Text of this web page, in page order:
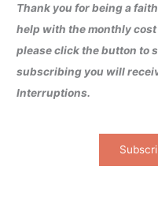
Thank you for being a
help with the monthly
please click the button to
subscribing you will
Interruptions.